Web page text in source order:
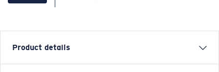
Product details